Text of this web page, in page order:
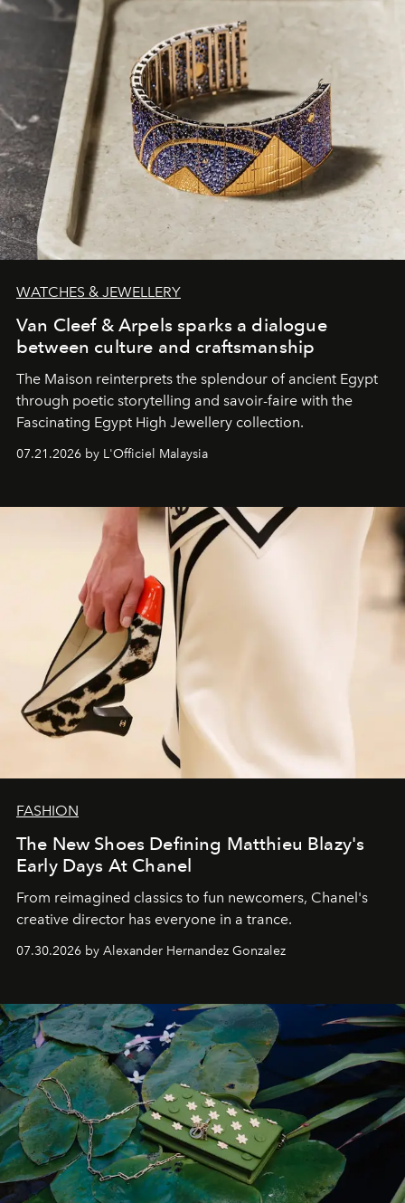
WATCHES & JEWELLERY
Van Cleef & Arpels sparks a dialogue
between culture and craftsmanship
The Maison reinterprets the splendour of ancient Egypt
through poetic storytelling and savoir-faire with the
Fascinating Egypt High Jewellery collection.
07.21.2026 by L'Officiel Malaysia
FASHION
The New Shoes Defining Matthieu Blazy's
Early Days At Chanel
From reimagined classics to fun newcomers, Chanel's
creative director has everyone in a trance.
07.30.2026 by Alexander Hernandez Gonzalez